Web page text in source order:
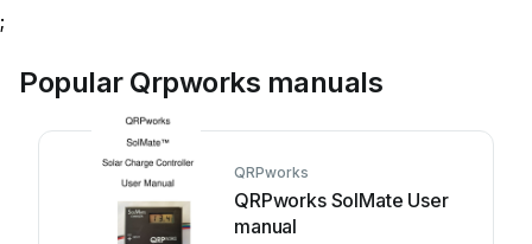
;
Popular Qrpworks manuals
QRPworks
QRPworks SolMate User
manual